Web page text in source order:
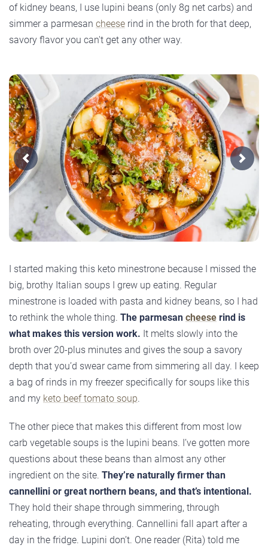
of kidney beans, I use lupini beans (only 8g net carbs) and
simmer a parmesan cheese rind in the broth for that deep,
savory flavor you can't get any other way.
Previous Next
I started making this keto minestrone because I missed the
big, brothy Italian soups I grew up eating. Regular
minestrone is loaded with pasta and kidney beans, so I had
to rethink the whole thing. The parmesan cheese rind is
what makes this version work. It melts slowly into the
broth over 20-plus minutes and gives the soup a savory
depth that you’d swear came from simmering all day. I keep
a bag of rinds in my freezer specifically for soups like this
and my keto beef tomato soup.
The other piece that makes this different from most low
carb vegetable soups is the lupini beans. I’ve gotten more
questions about these beans than almost any other
ingredient on the site. They’re naturally firmer than
cannellini or great northern beans, and that’s intentional.
They hold their shape through simmering, through
reheating, through everything. Cannellini fall apart after a
day in the fridge. Lupini don’t. One reader (Rita) told me